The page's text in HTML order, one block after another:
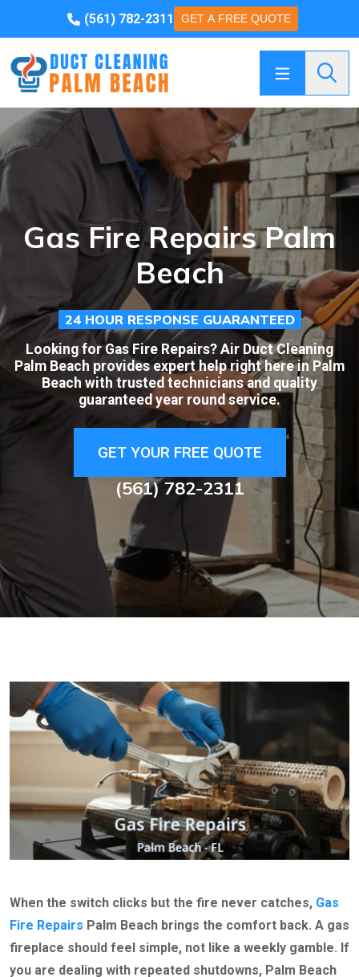
(561) 782-2311 GET A FREE QUOTE
Gas Fire Repairs Palm
Beach
24 HOUR RESPONSE GUARANTEED
Looking for Gas Fire Repairs? Air Duct Cleaning
Palm Beach provides expert help right here in Palm
Beach with trusted technicians and quality
guaranteed year round service.
GET YOUR FREE QUOTE
(561) 782-2311
When the switch clicks but the fire never catches, Gas
Fire Repairs Palm Beach brings the comfort back. A gas
fireplace should feel simple, not like a weekly gamble. If
you are dealing with repeated shutdowns, Palm Beach